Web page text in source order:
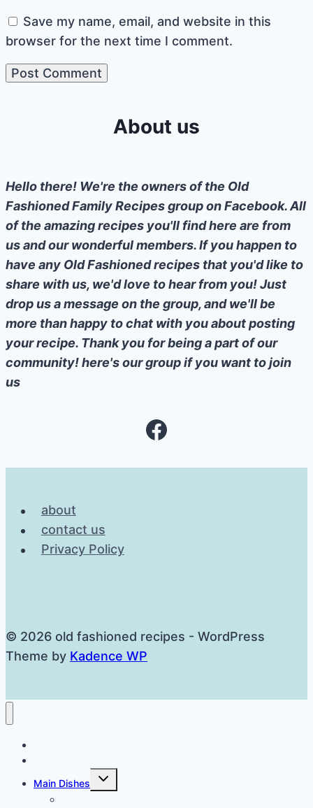
Save my name, email, and website in this
browser for the next time I comment.
About us
Hello there! We're the owners of the Old
Fashioned Family Recipes group on Facebook. All
of the amazing recipes you'll find here are from
us and our wonderful members. If you happen to
have any Old Fashioned recipes that you'd like to
share with us, we'd love to hear from you! Just
drop us a message on the group, and we'll be
more than happy to chat with you about posting
your recipe. Thank you for being a part of our
community! here's our group if you want to join
us
Facebook
about
contact us
Privacy Policy
© 2026 old fashioned recipes - WordPress
Theme by Kadence WP
Main Dishes
Toggle